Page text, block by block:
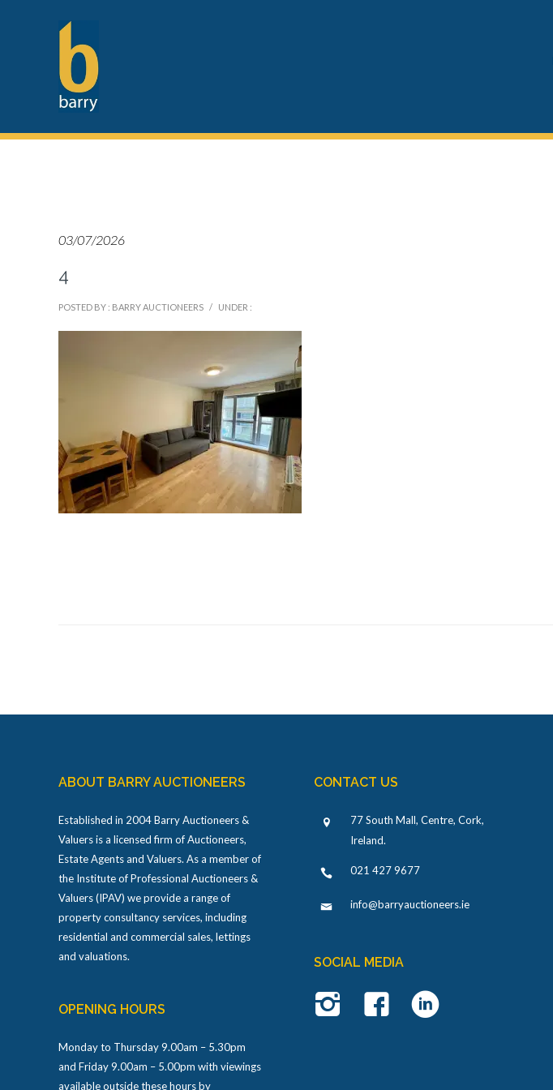
03/07/2026
4
POSTED BY : BARRY AUCTIONEERS / UNDER :
ABOUT BARRY AUCTIONEERS
Established in 2004 Barry Auctioneers &
Valuers is a licensed firm of Auctioneers,
Estate Agents and Valuers. As a member of
the Institute of Professional Auctioneers &
Valuers (IPAV) we provide a range of
property consultancy services, including
residential and commercial sales, lettings
and valuations.
OPENING HOURS
Monday to Thursday 9.00am – 5.30pm
and Friday 9.00am – 5.00pm with viewings
available outside these hours by
CONTACT US
77 South Mall, Centre, Cork,
Ireland.
021 427 9677
info@barryauctioneers.ie
SOCIAL MEDIA